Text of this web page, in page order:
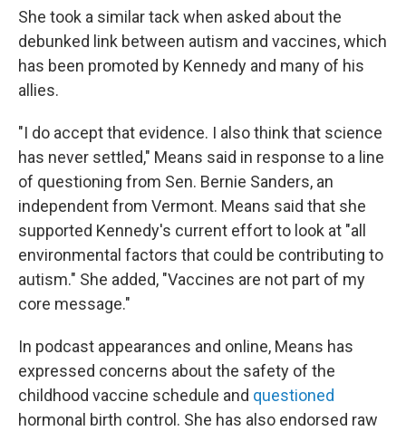
She took a similar tack when asked about the
debunked link between autism and vaccines, which
has been promoted by Kennedy and many of his
allies.
"I do accept that evidence. I also think that science
has never settled," Means said in response to a line
of questioning from Sen. Bernie Sanders, an
independent from Vermont. Means said that she
supported Kennedy's current effort to look at "all
environmental factors that could be contributing to
autism." She added, "Vaccines are not part of my
core message."
In podcast appearances and online, Means has
expressed concerns about the safety of the
childhood vaccine schedule and questioned
hormonal birth control. She has also endorsed raw